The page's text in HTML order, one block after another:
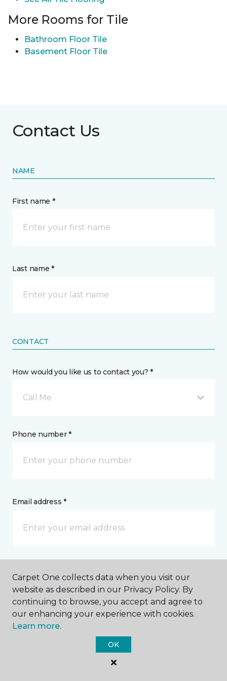
More Rooms for Tile
Bathroom Floor Tile
Basement Floor Tile
Contact Us
NAME
First name *
Last name *
CONTACT
How would you like us to contact you? *
Call Me
Phone number *
Email address *
280 W Mississippi Avenue Denver, CO
Carpet One collects data when you visit our
website as described in our Privacy Policy. By
continuing to browse, you accept and agree to
our enhancing your experience with cookies.
Learn more.
OK